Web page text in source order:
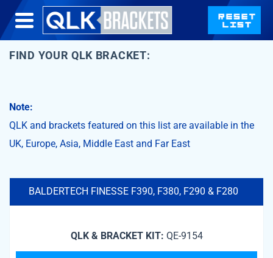
BALDERTECH FINESSE F390, F380, F290 & F280
QLK & BRACKET KIT: QE-9154
FIND YOUR QLK BRACKET:
Note:
QLK and brackets featured on this list are available in the
UK, Europe, Asia, Middle East and Far East